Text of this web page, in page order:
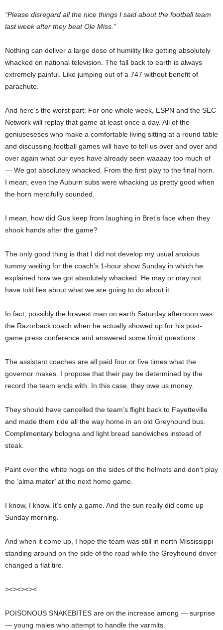
“Please disregard all the nice things I said about the football team
last week after they beat Ole Miss.”
Nothing can deliver a large dose of humility like getting absolutely
whacked on national television. The fall back to earth is always
extremely painful. Like jumping out of a 747 without benefit of
parachute.
And here’s the worst part: For one whole week, ESPN and the SEC
Network will replay that game at least once a day. All of the
geniuseseses who make a comfortable living sitting at a round table
and discussing football games will have to tell us over and over and
over again what our eyes have already seen waaaay too much of
— We got absolutely whacked. From the first play to the final horn.
I mean, even the Auburn subs were whacking us pretty good when
the horn mercifully sounded.
I mean, how did Gus keep from laughing in Bret’s face when they
shook hands after the game?
The only good thing is that I did not develop my usual anxious
tummy waiting for the coach’s 1-hour show Sunday in which he
explained how we got absolutely whacked. He may or may not
have told lies about what we are going to do about it.
In fact, possibly the bravest man on earth Saturday afternoon was
the Razorback coach when he actually showed up for his post-
game press conference and answered some timid questions.
The assistant coaches are all paid four or five times what the
governor makes. I propose that their pay be determined by the
record the team ends with. In this case, they owe us money.
They should have cancelled the team’s flight back to Fayetteville
and made them ride all the way home in an old Greyhound bus.
Complimentary bologna and light bread sandwiches instead of
steak.
Paint over the white hogs on the sides of the helmets and don’t play
the ‘alma mater’ at the next home game.
I know, I know. It’s only a game. And the sun really did come up
Sunday morning.
And when it come up, I hope the team was still in north Mississippi
standing around on the side of the road while the Greyhound driver
changed a flat tire.
><><><><
POISONOUS SNAKEBITES are on the increase among — surprise
— young males who attempt to handle the varmits.